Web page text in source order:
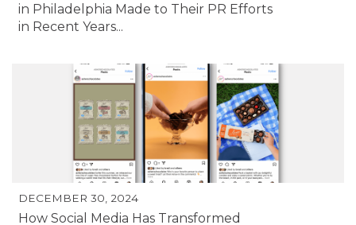
in Philadelphia Made to Their PR Efforts
in Recent Years...
DECEMBER 30, 2024
How Social Media Has Transformed